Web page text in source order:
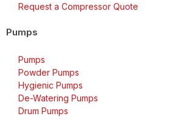
Request a Compressor Quote
Pumps
Pumps
Powder Pumps
Hygienic Pumps
De-Watering Pumps
Drum Pumps